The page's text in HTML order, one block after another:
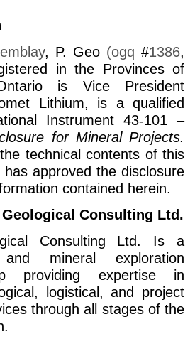
, P. Geo (ogq #1386,
in the Provinces of
is Vice President
Lithium, is a qualified
Instrument 43‑101 –
for Mineral Projects.
technical contents of this
approved the disclosure
contained herein.
Consulting Ltd.
Consulting Ltd. Is a
mineral exploration
providing expertise in
logistical, and project
through all stages of the